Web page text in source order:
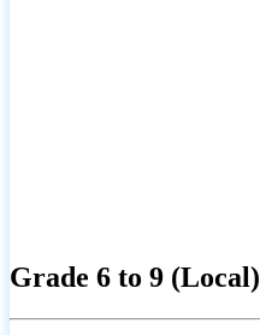
Grade 6 to 9 (Local)